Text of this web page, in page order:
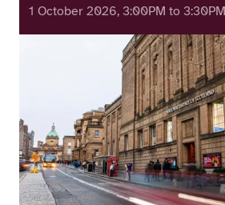
1 October 2026, 3:00PM to 3:30PM